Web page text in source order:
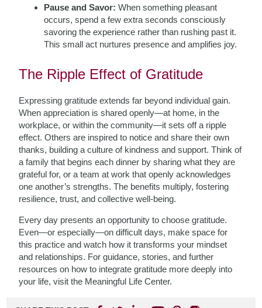
Pause and Savor: When something pleasant
occurs, spend a few extra seconds consciously
savoring the experience rather than rushing past it.
This small act nurtures presence and amplifies joy.
The Ripple Effect of Gratitude
Expressing gratitude extends far beyond individual gain.
When appreciation is shared openly—at home, in the
workplace, or within the community—it sets off a ripple
effect. Others are inspired to notice and share their own
thanks, building a culture of kindness and support. Think of
a family that begins each dinner by sharing what they are
grateful for, or a team at work that openly acknowledges
one another’s strengths. The benefits multiply, fostering
resilience, trust, and collective well-being.
Every day presents an opportunity to choose gratitude.
Even—or especially—on difficult days, make space for
this practice and watch how it transforms your mindset
and relationships. For guidance, stories, and further
resources on how to integrate gratitude more deeply into
your life, visit the Meaningful Life Center.